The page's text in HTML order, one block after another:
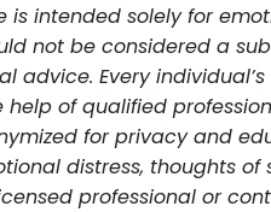
is intended solely for
not be considered a
advice. Every
of qualified
for privacy and
distress, thoughts of
professional or